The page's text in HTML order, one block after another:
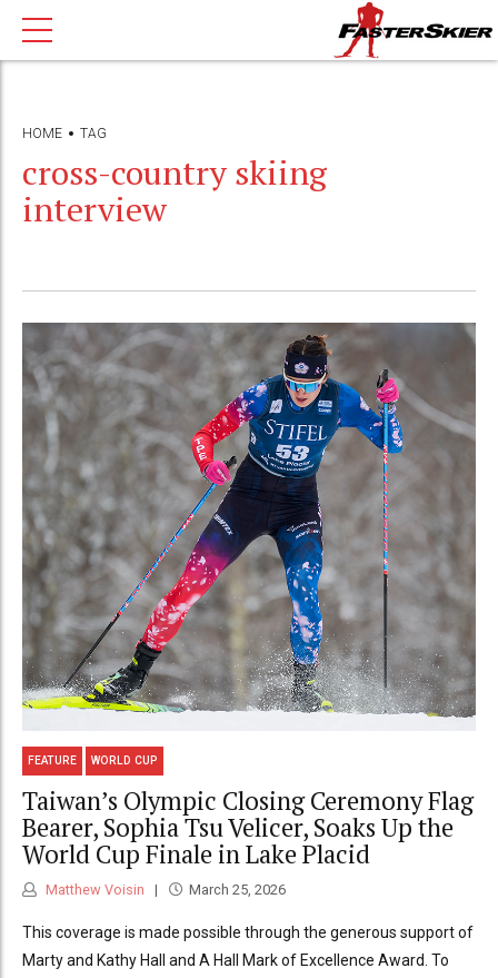
HOME TAG
cross-country skiing
interview
FEATURE WORLD CUP
Taiwan’s Olympic Closing Ceremony Flag
Bearer, Sophia Tsu Velicer, Soaks Up the
World Cup Finale in Lake Placid
Matthew Voisin March 25, 2026
This coverage is made possible through the generous support of
Marty and Kathy Hall and A Hall Mark of Excellence Award. To